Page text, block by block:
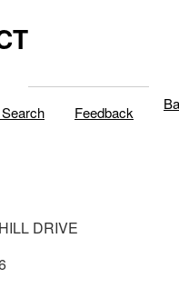
Feedback
HILL DRIVE